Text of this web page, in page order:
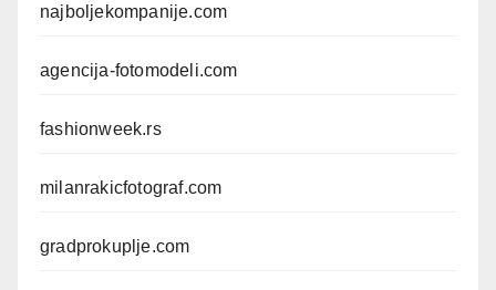
najboljekompanije.com
agencija-fotomodeli.com
fashionweek.rs
milanrakicfotograf.com
gradprokuplje.com